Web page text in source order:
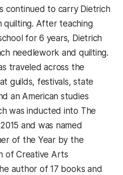
continued to carry Dietrich
quilting. After teaching
for 6 years, Dietrich
needlework and quilting.
traveled across the
guilds, festivals, state
an American studies
was inducted into The
and was named
of the Year by the
of Creative Arts
author of 17 books and